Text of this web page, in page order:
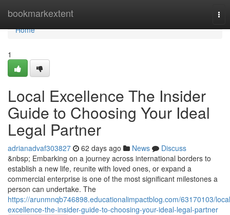
bookmarkextent
Home
Home
1
Local Excellence The Insider
Guide to Choosing Your Ideal
Legal Partner
adrianadvaf303827 62 days ago News
Discuss
&nbsp; Embarking on a journey across international borders to
establish a new life, reunite with loved ones, or expand a
commercial enterprise is one of the most significant milestones a
person can undertake. The
https://arunmnqb746898.educationalimpactblog.com/63170103/
excellence-the-insider-guide-to-choosing-your-ideal-legal-partner